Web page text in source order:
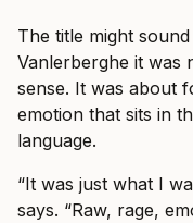
The title might
Vanlerberghe it was
sense. It was about
emotion that sits in
language.
“It was just what I
says. “Raw, rage,